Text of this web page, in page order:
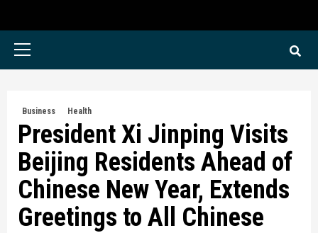
Primary
Business Health
President Xi Jinping Visits
Beijing Residents Ahead of
Chinese New Year, Extends
Greetings to All Chinese